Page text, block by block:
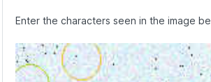
Enter the characters seen in the image